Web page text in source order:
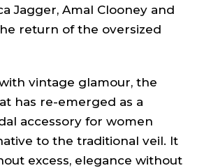
Jagger, Amal Clooney and
return of the oversized
vintage glamour, the
has re-emerged as a
accessory for women
to the traditional veil. It
excess, elegance without